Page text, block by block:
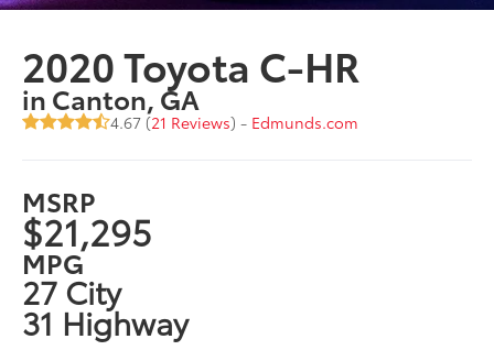
2020 Toyota C-HR
in Canton, GA
4.67 (21 Reviews) - Edmunds.com
MSRP
$21,295
MPG
27 City
31 Highway